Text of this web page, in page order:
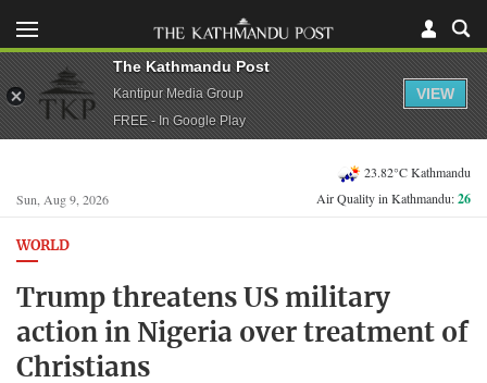
Sun, Aug 9, 2026
23.82°C Kathmandu
Air Quality in Kathmandu:26
WORLD
Trump threatens US military
action in Nigeria over treatment of
Christians
The Kathmandu Post
Kantipur Media Group
FREE - In Google Play
VIEW